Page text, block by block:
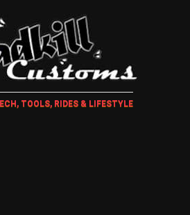
TOOLS, RIDES & LIFESTYLE